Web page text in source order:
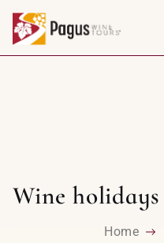
Wine holidays
Home